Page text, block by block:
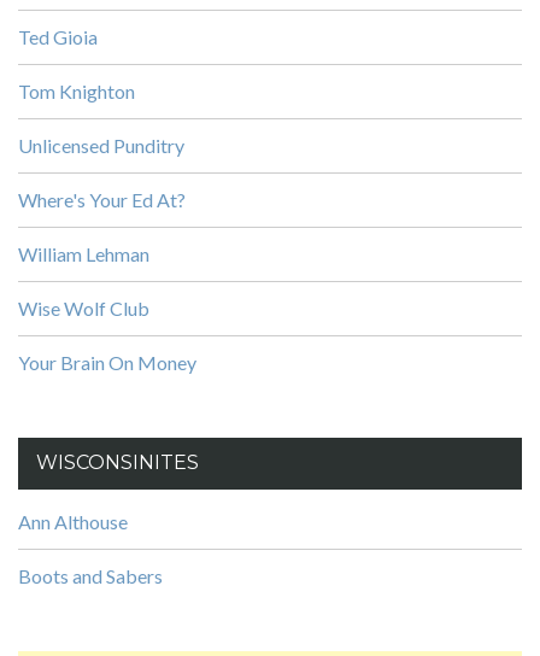
Ted Gioia
Tom Knighton
Unlicensed Punditry
Where's Your Ed At?
William Lehman
Wise Wolf Club
Your Brain On Money
WISCONSINITES
Ann Althouse
Boots and Sabers